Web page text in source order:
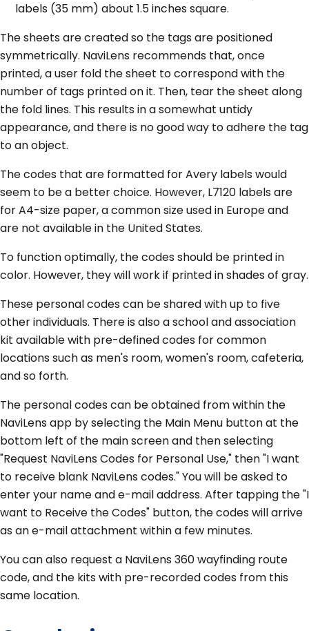
labels (35 mm) about 1.5 inches square.
The sheets are created so the tags are positioned
symmetrically. NaviLens recommends that, once
printed, a user fold the sheet to correspond with the
number of tags printed on it. Then, tear the sheet along
the fold lines. This results in a somewhat untidy
appearance, and there is no good way to adhere the tag
to an object.
The codes that are formatted for Avery labels would
seem to be a better choice. However, L7120 labels are
for A4-size paper, a common size used in Europe and
are not available in the United States.
To function optimally, the codes should be printed in
color. However, they will work if printed in shades of gray.
These personal codes can be shared with up to five
other individuals. There is also a school and association
kit available with pre-defined codes for common
locations such as men's room, women's room, cafeteria,
and so forth.
The personal codes can be obtained from within the
NaviLens app by selecting the Main Menu button at the
bottom left of the main screen and then selecting
"Request NaviLens Codes for Personal Use," then "I want
to receive blank NaviLens codes." You will be asked to
enter your name and e-mail address. After tapping the "I
want to Receive the Codes" button, the codes will arrive
as an e-mail attachment within a few minutes.
You can also request a NaviLens 360 wayfinding route
code, and the kits with pre-recorded codes from this
same location.